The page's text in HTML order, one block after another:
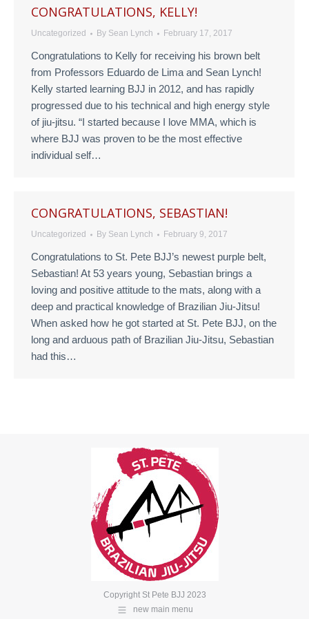
CONGRATULATIONS, KELLY!
Uncategorized By Sean Lynch February 17, 2017
Congratulations to Kelly for receiving his brown belt
from Professors Eduardo de Lima and Sean Lynch!
Kelly started learning BJJ in 2012, and has rapidly
progressed due to his technical and high energy style
of jiu-jitsu. “I started because I love MMA, which is
where BJJ was proven to be the most effective
individual self…
CONGRATULATIONS, SEBASTIAN!
Uncategorized By Sean Lynch February 9, 2017
Congratulations to St. Pete BJJ’s newest purple belt,
Sebastian! At 53 years young, Sebastian brings a
loving and positive attitude to the mats, along with a
deep and practical knowledge of Brazilian Jiu-Jitsu!
When asked how he got started at St. Pete BJJ, on the
long and arduous path of Brazilian Jiu-Jitsu, Sebastian
had this…
Copyright St Pete BJJ 2023
new main menu